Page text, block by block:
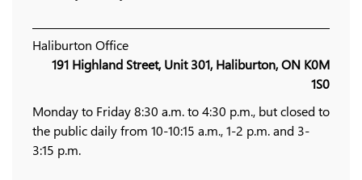
Haliburton Office
191 Highland Street, Unit 301, Haliburton, ON K0M
1S0
Monday to Friday 8:30 a.m. to 4:30 p.m., but closed to
the public daily from 10-10:15 a.m., 1-2 p.m. and 3-
3:15 p.m.